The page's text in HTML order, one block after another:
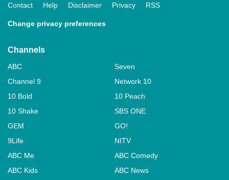
Contact Help Disclaimer Privacy RSS
Change privacy preferences
Channels
ABC
Seven
Channel 9
Network 10
10 Bold
10 Peach
10 Shake
SBS ONE
GEM
GO!
9Life
NITV
ABC Me
ABC Comedy
ABC Kids
ABC News